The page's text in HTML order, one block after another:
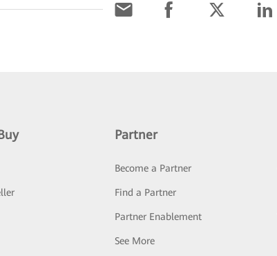
Partner
Become a Partner
Find a Partner
Partner Enablement
See More